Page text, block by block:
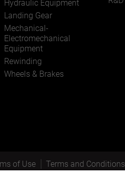
Hydraulic Equipment
Landing Gear
Mechanical-
Electromechanical
Equipment
Rewinding
Wheels & Brakes
of Use Terms and Conditions